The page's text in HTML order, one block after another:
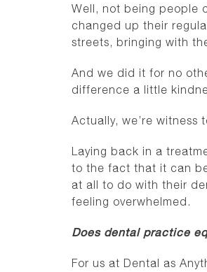
Well, not being people
changed up their
streets, bringing with
And we did it for no
difference a little
Actually, we’re
Laying back in a
to the fact that it can
at all to do with their
feeling overwhelmed.
Does dental practice
For us at Dental as